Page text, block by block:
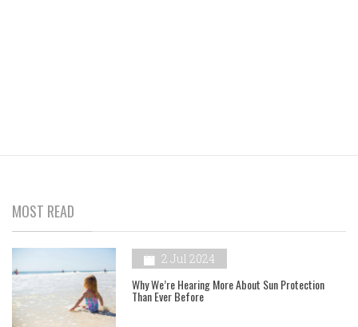
MOST READ
2 Jul 2024
Why We’re Hearing More About Sun Protection
Than Ever Before